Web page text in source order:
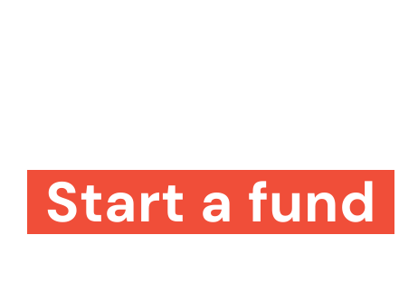
Start a fund